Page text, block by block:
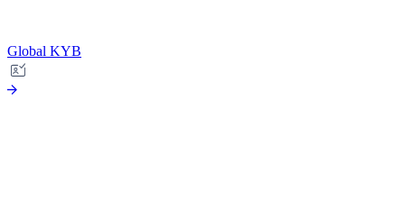
Global KYB